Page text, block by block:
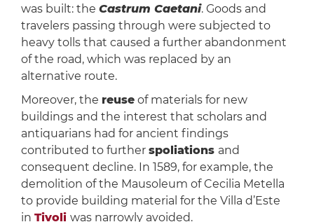
was built: the Castrum Caetani. Goods and
travelers passing through were subjected to
heavy tolls that caused a further abandonment
of the road, which was replaced by an
alternative route.
Moreover, the reuseof materials for new
buildings and the interest that scholars and
antiquarians had for ancient findings
contributed to further spoliations and
consequent decline. In 1589, for example, the
demolition of the Mausoleum of Cecilia Metella
to provide building material for the Villa d’Este
in Tivoli was narrowly avoided.